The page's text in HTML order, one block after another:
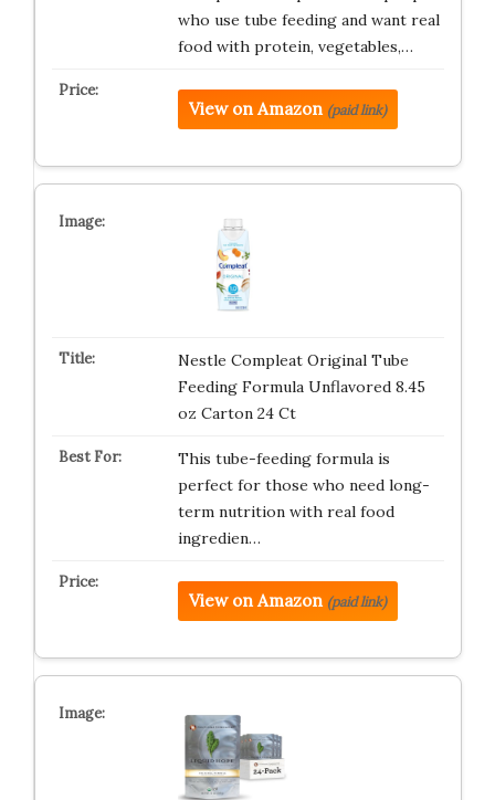
who use tube feeding and want real
food with protein, vegetables,…
View on Amazon (paid link)
Nestle Compleat Original Tube
Feeding Formula Unflavored 8.45
oz Carton 24 Ct
This tube-feeding formula is
perfect for those who need long-
term nutrition with real food
ingredien…
View on Amazon (paid link)